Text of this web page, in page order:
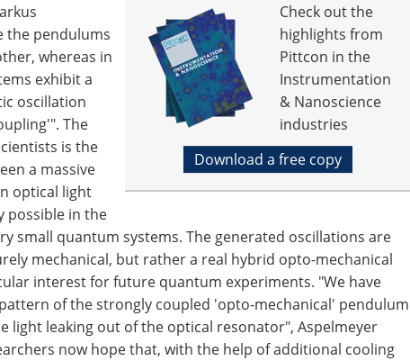
Check out the
highlights from
Pittcon in the
Instrumentation
& Nanoscience
industries
Download a free copy
the pendulums
whereas in
exhibit a
oscillation
The
is the
a massive
optical light
possible in the
small quantum systems. The generated oscillations are
mechanical, but rather a real hybrid opto-mechanical
interest for future quantum experiments. "We have
of the strongly coupled 'opto-mechanical' pendulum
light leaking out of the optical resonator", Aspelmeyer
now hope that, with the help of additional cooling